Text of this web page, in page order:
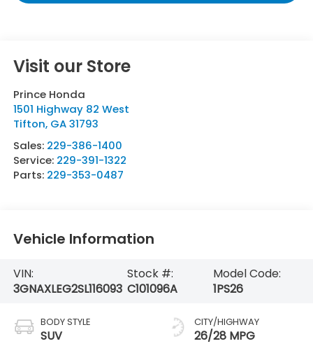
Visit our Store
Prince Honda
1501 Highway 82 West
Tifton, GA 31793
Sales: 229-386-1400
Service: 229-391-1322
Parts: 229-353-0487
Vehicle Information
VIN:
3GNAXLEG2SL116093
Stock #:
C101096A
Model Code:
1PS26
BODY STYLE
SUV
CITY/HIGHWAY
26/28 MPG